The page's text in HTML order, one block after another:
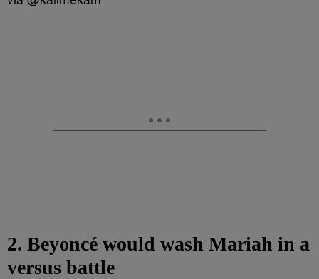
2. Beyoncé would wash Mariah in a
versus battle